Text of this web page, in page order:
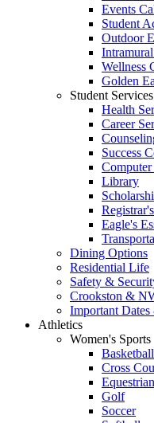
Events
Student
Outdoor
Wellness
Golden
Student Services
Health
Career
Success
Library
Eagle's
Dining Options
Residential Life
Safety &
Crookston &
Important
Athletics
Women's Sports
Basketball
Cross
Equestrian
Golf
Soccer